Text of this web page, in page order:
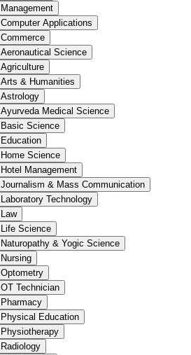
Management
Computer Applications
Commerce
Aeronautical Science
Agriculture
Arts & Humanities
Astrology
Ayurveda Medical Science
Basic Science
Education
Home Science
Hotel Management
Journalism & Mass Communication
Laboratory Technology
Law
Life Science
Naturopathy & Yogic Science
Nursing
Optometry
OT Technician
Pharmacy
Physical Education
Physiotherapy
Radiology